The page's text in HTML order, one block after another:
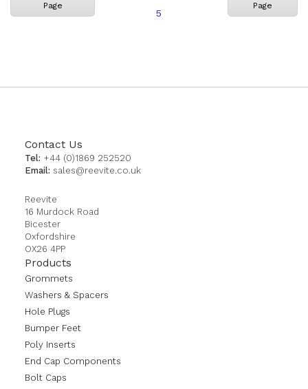
Page
currently
Page
5
Page
Contact Us
Tel: +44 (0)1869 252520
Email: sales@reevite.co.uk
Reevite
16 Murdock Road
Bicester
Oxfordshire
OX26 4PP
Products
Grommets
Washers & Spacers
Hole Plugs
Bumper Feet
Poly Inserts
End Cap Components
Bolt Caps